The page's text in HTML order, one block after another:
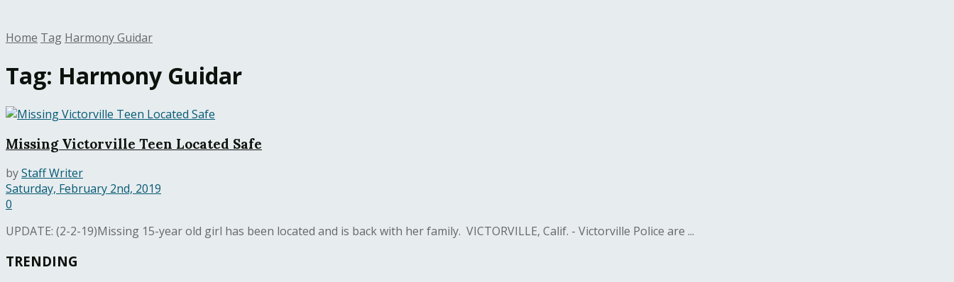
Home Tag Harmony Guidar
Tag: Harmony Guidar
Missing Victorville Teen Located Safe
byStaff Writer
Saturday, February 2nd, 2019
0
UPDATE: (2-2-19)Missing 15-year old girl has been located and is back with her family. VICTORVILLE, Calif. - Victorville Police are ...
TRENDING